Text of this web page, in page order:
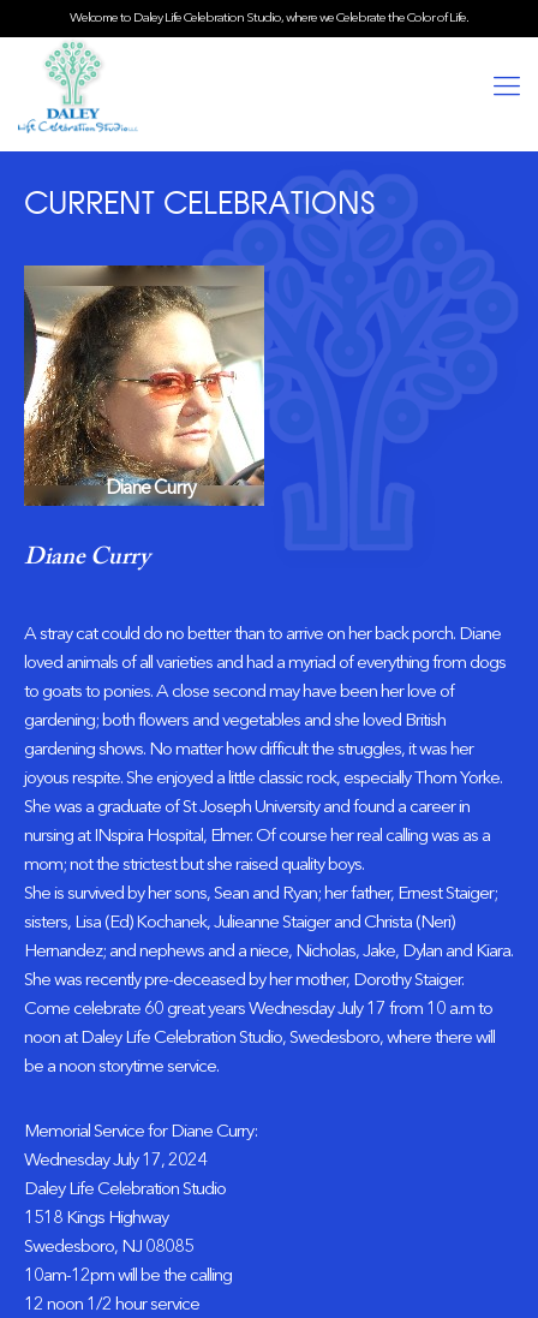
Welcome to Daley Life Celebration Studio, where we Celebrate the Color of Life.
CURRENT CELEBRATIONS
Diane Curry
Diane Curry
A stray cat could do no better than to arrive on her back porch. Diane
loved animals of all varieties and had a myriad of everything from dogs
to goats to ponies. A close second may have been her love of
gardening; both flowers and vegetables and she loved British
gardening shows. No matter how difficult the struggles, it was her
joyous respite. She enjoyed a little classic rock, especially Thom Yorke.
She was a graduate of St Joseph University and found a career in
nursing at INspira Hospital, Elmer. Of course her real calling was as a
mom; not the strictest but she raised quality boys.
She is survived by her sons, Sean and Ryan; her father, Ernest Staiger;
sisters, Lisa (Ed) Kochanek, Julieanne Staiger and Christa (Neri)
Hernandez; and nephews and a niece, Nicholas, Jake, Dylan and Kiara.
She was recently pre-deceased by her mother, Dorothy Staiger.
Come celebrate 60 great years Wednesday July 17 from 10 a.m to
noon at Daley Life Celebration Studio, Swedesboro, where there will
be a noon storytime service.
Memorial Service for Diane Curry:
Wednesday July 17, 2024
Daley Life Celebration Studio
1518 Kings Highway
Swedesboro, NJ 08085
10am-12pm will be the calling
12 noon 1/2 hour service